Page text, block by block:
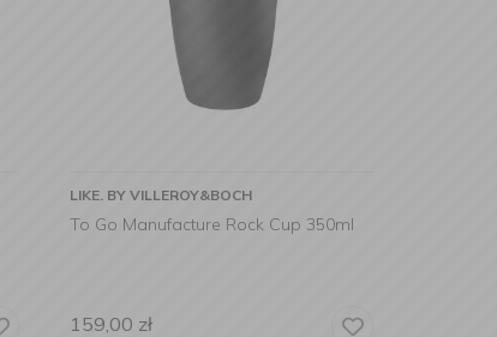
LIKE. BY VILLEROY&BOCH
To Go Manufacture Rock Cup 350ml
159,00 zł